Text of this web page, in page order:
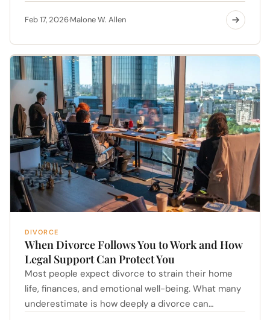
Feb 17, 2026·Malone W. Allen
DIVORCE
When Divorce Follows You to Work and How
Legal Support Can Protect You
Most people expect divorce to strain their home
life, finances, and emotional well-being. What many
underestimate is how deeply a divorce can…